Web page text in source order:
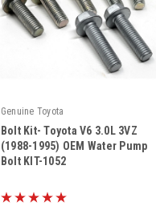
Genuine Toyota
Sku: KIT-1052
Bolt Kit- Toyota V6 3.0L 3VZ
(1988-1995) OEM Water Pump
Bolt KIT-1052